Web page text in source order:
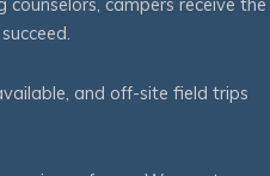
and off-site field trips